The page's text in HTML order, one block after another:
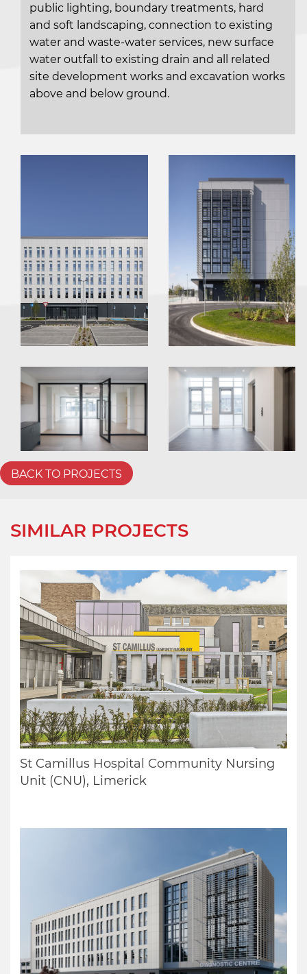
public lighting, boundary treatments, hard
and soft landscaping, connection to existing
water and waste-water services, new surface
water outfall to existing drain and all related
site development works and excavation works
above and below ground.
BACK TO PROJECTS
SIMILAR PROJECTS
St Camillus Hospital Community Nursing
Unit (CNU), Limerick